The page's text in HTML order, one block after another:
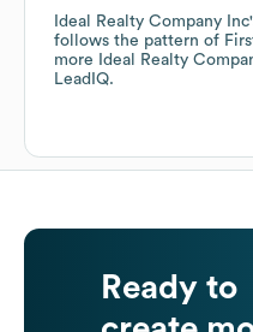
Ideal Realty Company Inc
follows the pattern of
more
Ideal Realty
LeadIQ.
Ready to